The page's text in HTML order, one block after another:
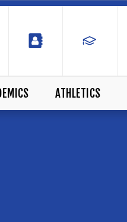
ATHLETICS